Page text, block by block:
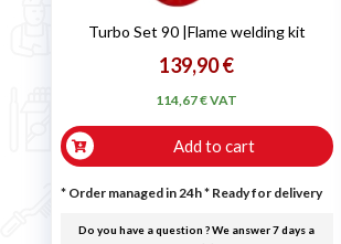
Turbo Set 90 |Flame welding kit
139,90 €
114,67 € VAT
Add to cart
* Order managed in 24h* Ready for delivery
Do you have a question ? We answer 7 days a